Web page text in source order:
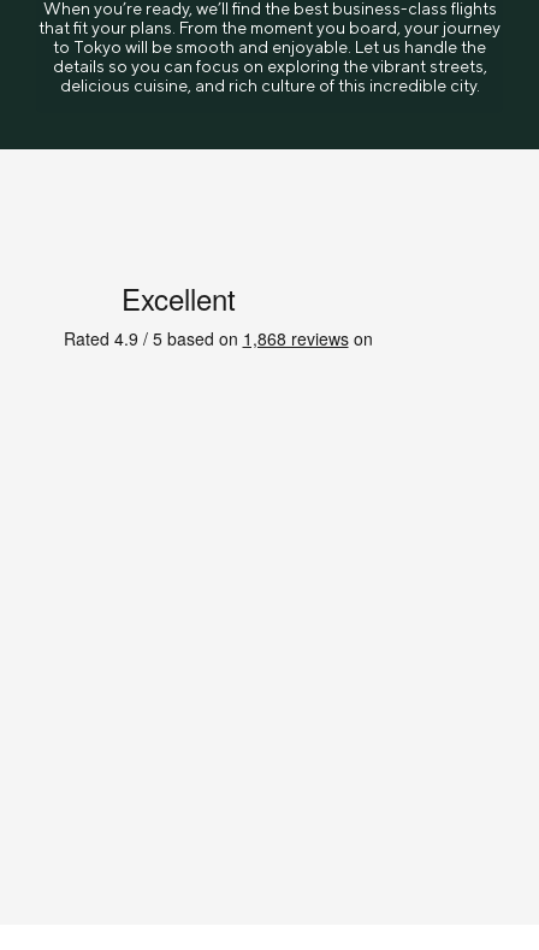
When you’re ready, we’ll find the best business-class flights
that fit your plans. From the moment you board, your journey
to Tokyo will be smooth and enjoyable. Let us handle the
details so you can focus on exploring the vibrant streets,
delicious cuisine, and rich culture of this incredible city.